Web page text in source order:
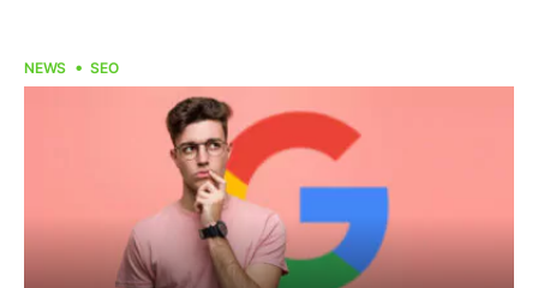
NEWS SEO